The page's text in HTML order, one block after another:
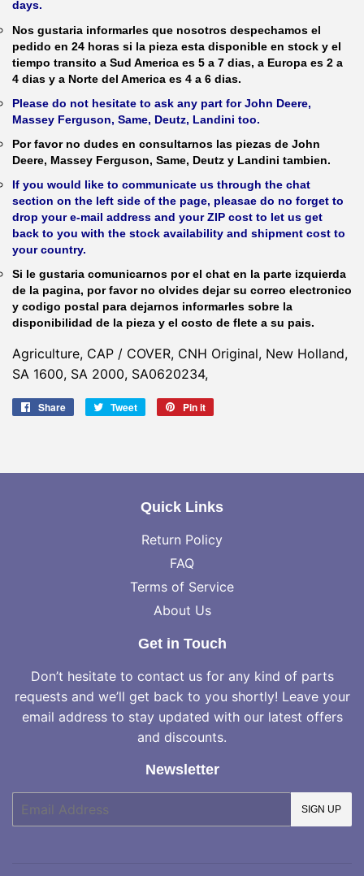
days.
Nos gustaria informarles que nosotros despechamos el
pedido en 24 horas si la pieza esta disponible en stock y el
tiempo transito a Sud America es 5 a 7 dias, a Europa es 2 a
4 dias y a Norte del America es 4 a 6 dias.
Please do not hesitate to ask any part for John Deere,
Massey Ferguson, Same, Deutz, Landini too.
Por favor no dudes en consultarnos las piezas de John
Deere, Massey Ferguson, Same, Deutz y Landini tambien.
If you would like to communicate us through the chat
section on the left side of the page, pleasae do no forget to
drop your e-mail address and your ZIP cost to let us get
back to you with the stock availability and shipment cost to
your country.
Si le gustaria comunicarnos por el chat en la parte izquierda
de la pagina, por favor no olvides dejar su correo electronico
y codigo postal para dejarnos informarles sobre la
disponibilidad de la pieza y el costo de flete a su pais.
Agriculture, CAP / COVER, CNH Original, New Holland,
SA 1600, SA 2000, SA0620234,
Share
Share
Tweet
Tweet
Pin it
Quick Links
Return Policy
FAQ
Terms of Service
About Us
Get in Touch
Don’t hesitate to contact us for any kind of parts
requests and we’ll get back to you shortly! Leave your
email address to stay updated with our latest offers
and discounts.
Newsletter
mail
SIGN UP